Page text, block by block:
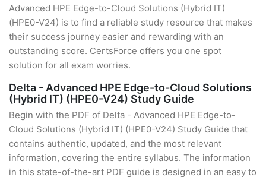
Advanced HPE Edge-to-Cloud Solutions (Hybrid IT)
(HPE0-V24) is to find a reliable study resource that makes
their success journey easier and rewarding with an
outstanding score. CertsForce offers you one spot
solution for all exam worries.
Delta - Advanced HPE Edge-to-Cloud Solutions
(Hybrid IT) (HPE0-V24) Study Guide
Begin with the PDF of Delta - Advanced HPE Edge-to-
Cloud Solutions (Hybrid IT) (HPE0-V24) Study Guide that
contains authentic, updated, and the most relevant
information, covering the entire syllabus. The information
in this state-of-the-art PDF guide is designed in an easy to